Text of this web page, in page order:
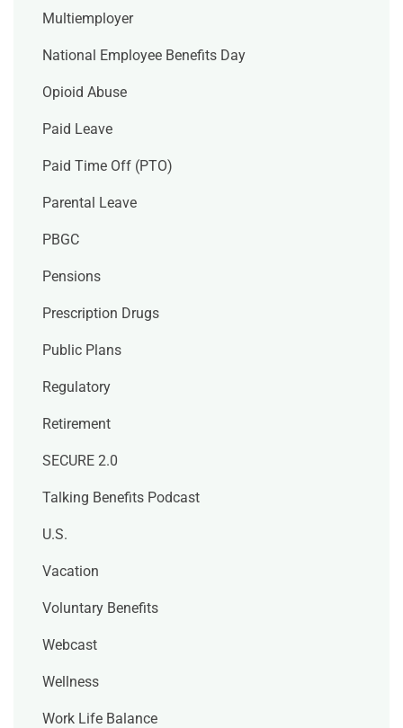
Multiemployer
National Employee Benefits Day
Opioid Abuse
Paid Leave
Paid Time Off (PTO)
Parental Leave
PBGC
Pensions
Prescription Drugs
Public Plans
Regulatory
Retirement
SECURE 2.0
Talking Benefits Podcast
U.S.
Vacation
Voluntary Benefits
Webcast
Wellness
Work Life Balance